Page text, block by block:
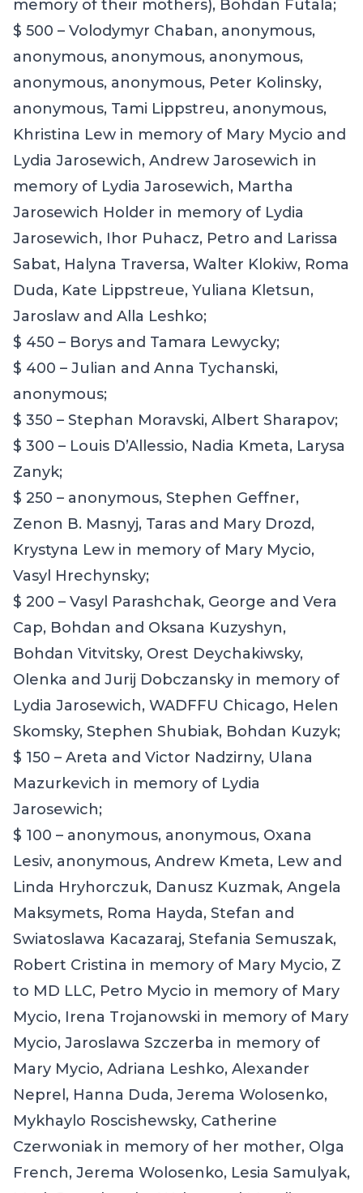
memory of their mothers), Bohdan Futala;
$ 500 – Volodymyr Chaban, anonymous,
anonymous, anonymous, anonymous,
anonymous, anonymous, Peter Kolinsky,
anonymous, Tami Lippstreu, anonymous,
Khristina Lew in memory of Mary Mycio and
Lydia Jarosewich, Andrew Jarosewich in
memory of Lydia Jarosewich, Martha
Jarosewich Holder in memory of Lydia
Jarosewich, Ihor Puhacz, Petro and Larissa
Sabat, Halyna Traversa, Walter Klokiw, Roma
Duda, Kate Lippstreue, Yuliana Kletsun,
Jaroslaw and Alla Leshko;
$ 450 – Borys and Tamara Lewycky;
$ 400 – Julian and Anna Tychanski,
anonymous;
$ 350 – Stephan Moravski, Albert Sharapov;
$ 300 – Louis D’Allessio, Nadia Kmeta, Larysa
Zanyk;
$ 250 – anonymous, Stephen Geffner,
Zenon B. Masnyj, Taras and Mary Drozd,
Krystyna Lew in memory of Mary Mycio,
Vasyl Hrechynsky;
$ 200 – Vasyl Parashchak, George and Vera
Cap, Bohdan and Oksana Kuzyshyn,
Bohdan Vitvitsky, Orest Deychakiwsky,
Olenka and Jurij Dobczansky in memory of
Lydia Jarosewich, WADFFU Chicago, Helen
Skomsky, Stephen Shubiak, Bohdan Kuzyk;
$ 150 – Areta and Victor Nadzirny, Ulana
Mazurkevich in memory of Lydia
Jarosewich;
$ 100 – anonymous, anonymous, Oxana
Lesiv, anonymous, Andrew Kmeta, Lew and
Linda Hryhorczuk, Danusz Kuzmak, Angela
Maksymets, Roma Hayda, Stefan and
Swiatoslawa Kacazaraj, Stefania Semuszak,
Robert Cristina in memory of Mary Mycio, Z
to MD LLC, Petro Mycio in memory of Mary
Mycio, Irena Trojanowski in memory of Mary
Mycio, Jaroslawa Szczerba in memory of
Mary Mycio, Adriana Leshko, Alexander
Neprel, Hanna Duda, Jerema Wolosenko,
Mykhaylo Roscishewsky, Catherine
Czerwoniak in memory of her mother, Olga
French, Jerema Wolosenko, Lesia Samulyak,